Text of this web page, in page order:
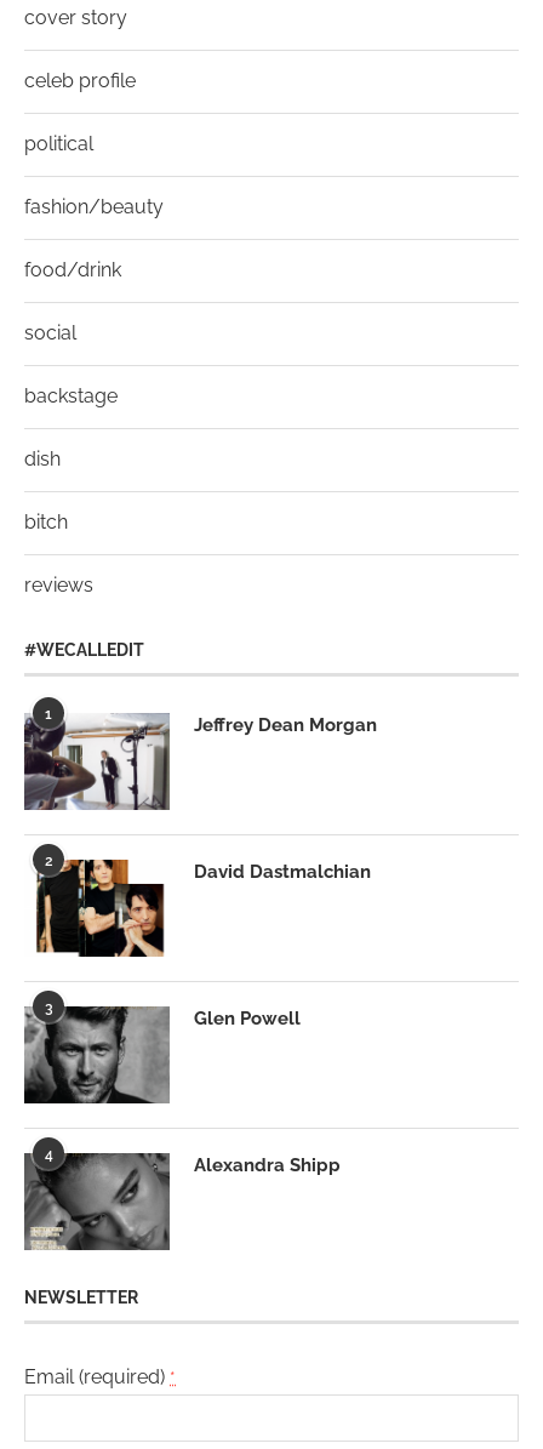
cover story
celeb profile
political
fashion/beauty
food/drink
social
backstage
dish
bitch
reviews
#WECALLEDIT
1
Jeffrey Dean Morgan
2
David Dastmalchian
3
Glen Powell
4
Alexandra Shipp
NEWSLETTER
Email (required) *